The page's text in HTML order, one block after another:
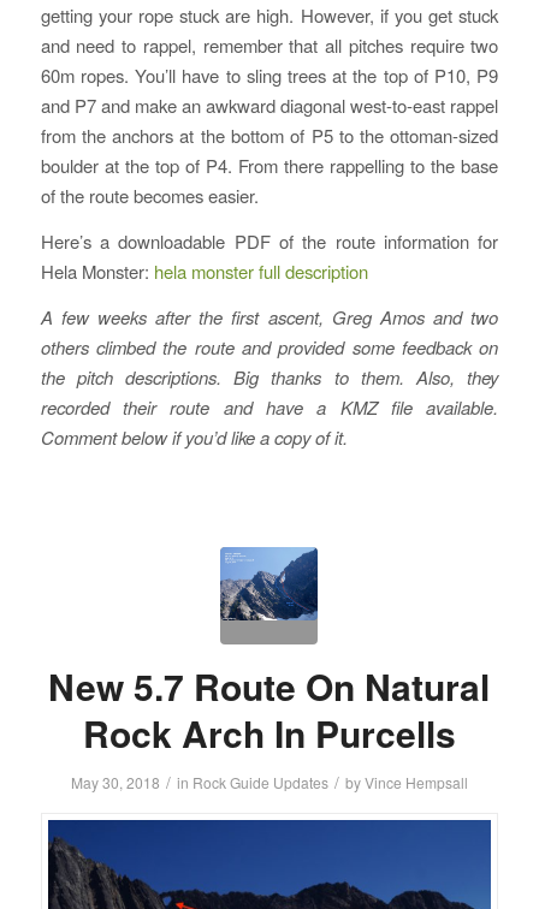
getting your rope stuck are high. However, if you get stuck
and need to rappel, remember that all pitches require two
60m ropes. You’ll have to sling trees at the top of P10, P9
and P7 and make an awkward diagonal west-to-east rappel
from the anchors at the bottom of P5 to the ottoman-sized
boulder at the top of P4. From there rappelling to the base
of the route becomes easier.
Here’s a downloadable PDF of the route information for
Hela Monster: hela monster full description
A few weeks after the first ascent, Greg Amos and two
others climbed the route and provided some feedback on
the pitch descriptions. Big thanks to them. Also, they
recorded their route and have a KMZ file available.
Comment below if you’d like a copy of it.
New 5.7 Route On Natural
Rock Arch In Purcells
May 30, 2018 / in Rock Guide Updates / byVince Hempsall